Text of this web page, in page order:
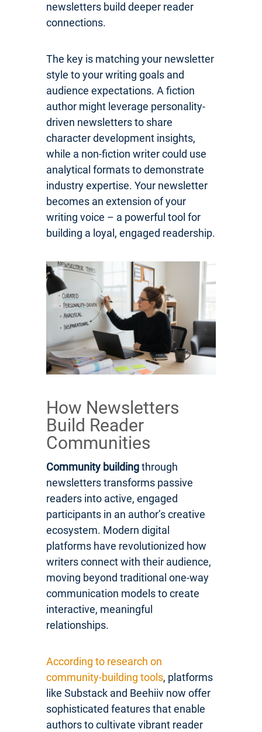
newsletters build deeper reader
connections.
The key is matching your newsletter
style to your writing goals and
audience expectations. A fiction
author might leverage personality-
driven newsletters to share
character development insights,
while a non-fiction writer could use
analytical formats to demonstrate
industry expertise. Your newsletter
becomes an extension of your
writing voice – a powerful tool for
building a loyal, engaged readership.
How Newsletters
Build Reader
Communities
Community buildingthrough
newsletters transforms passive
readers into active, engaged
participants in an author’s creative
ecosystem. Modern digital
platforms have revolutionized how
writers connect with their audience,
moving beyond traditional one-way
communication models to create
interactive, meaningful
relationships.
According to research on
community-building tools, platforms
like Substack and Beehiiv now offer
sophisticated features that enable
authors to cultivate vibrant reader